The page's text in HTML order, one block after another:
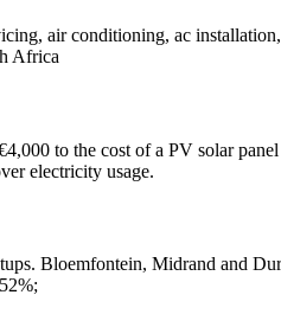
air conditioning, ac
Africa
to the cost of a PV solar
electricity usage.
Bloemfontein, Midrand and